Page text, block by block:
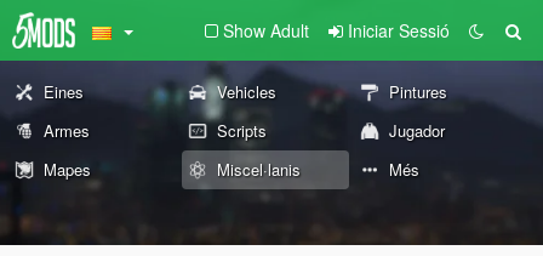
Show Adult Iniciar Sessió
Eines Vehicles
Pintures
Armes
Scripts
Jugador
Mapes
Miscel·lanis Més